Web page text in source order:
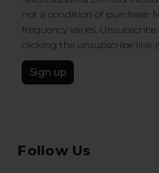
not a condition of purchase.
frequency varies.
clicking the unsubscribe link
Sign up
Follow Us